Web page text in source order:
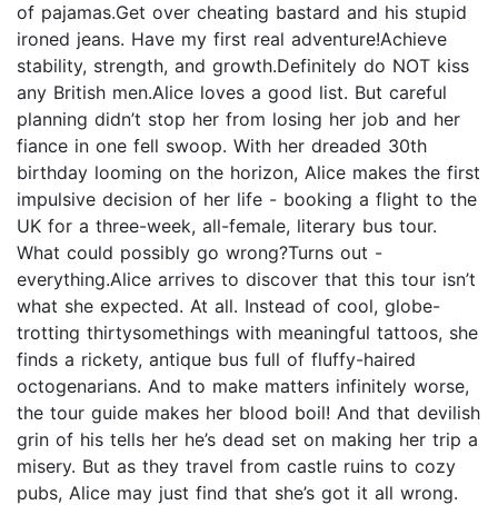
of pajamas.Get over cheating bastard and his stupid
ironed jeans. Have my first real adventure!Achieve
stability, strength, and growth.Definitely do NOT kiss
any British men.Alice loves a good list. But careful
planning didn’t stop her from losing her job and her
fiance in one fell swoop. With her dreaded 30th
birthday looming on the horizon, Alice makes the first
impulsive decision of her life - booking a flight to the
UK for a three-week, all-female, literary bus tour.
What could possibly go wrong?Turns out -
everything.Alice arrives to discover that this tour isn’t
what she expected. At all. Instead of cool, globe-
trotting thirtysomethings with meaningful tattoos, she
finds a rickety, antique bus full of fluffy-haired
octogenarians. And to make matters infinitely worse,
the tour guide makes her blood boil! And that devilish
grin of his tells her he’s dead set on making her trip a
misery. But as they travel from castle ruins to cozy
pubs, Alice may just find that she’s got it all wrong.